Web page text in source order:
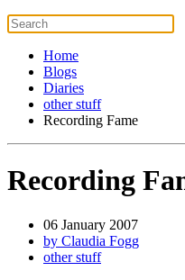
Home
Blogs
Diaries
other stuff
Recording Fame
Recording
06 January 2007
by Claudia Fogg
other stuff